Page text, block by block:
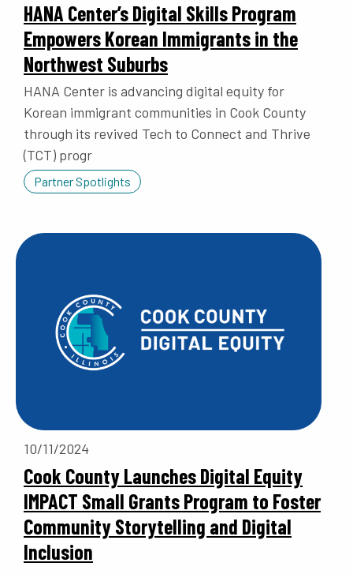
HANA Center’s Digital Skills Program
Empowers Korean Immigrants in the
Northwest Suburbs
HANA Center is advancing digital equity for
Korean immigrant communities in Cook County
through its revived Tech to Connect and Thrive
(TCT) progr
Partner Spotlights
10/11/2024
Cook County Launches Digital Equity
IMPACT Small Grants Program to Foster
Community Storytelling and Digital
Inclusion